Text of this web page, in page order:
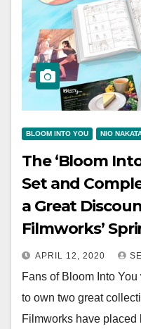
BLOOM INTO YOU NIO
The ‘Bloom
Set and
a Great
Filmworks’
APRIL 12, 2020
Fans of Bloom Into
to own two great
Filmworks have placed